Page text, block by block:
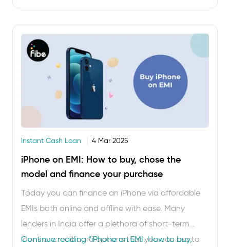
reduce repayment stress and, in some cases, save
on interest. However, before you proceed, check
Instant Cash Loan 4 Mar 2025
iPhone on EMI: How to buy, chose the
model and finance your purchase
Today you can finance an iPhone via affordable
EMIs both online and offline with ease. Many
lenders in India offer a plethora of short-term
loans or credit card options that you can use to
Continue reading“iPhone on EMI: How to buy,